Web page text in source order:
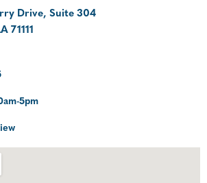
Drive, Suite 304
71111
5pm